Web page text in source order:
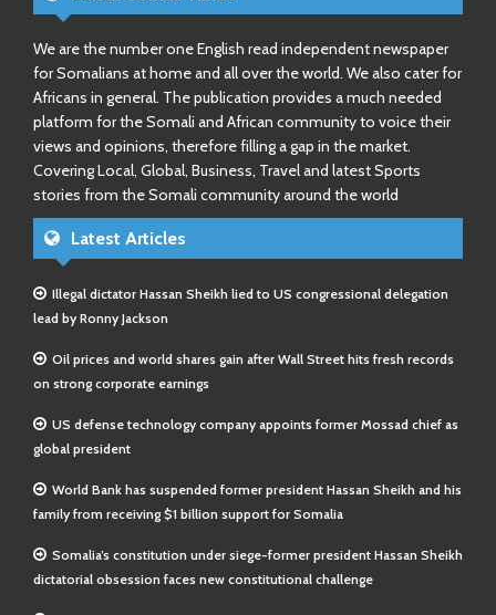
We are the number one English read independent newspaper
for Somalians at home and all over the world. We also cater for
Africans in general. The publication provides a much needed
platform for the Somali and African community to voice their
views and opinions, therefore filling a gap in the market.
Covering Local, Global, Business, Travel and latest Sports
stories from the Somali community around the world
Latest Articles
Illegal dictator Hassan Sheikh lied to US congressional delegation
lead by Ronny Jackson
Oil prices and world shares gain after Wall Street hits fresh records
on strong corporate earnings
US defense technology company appoints former Mossad chief as
global president
World Bank has suspended former president Hassan Sheikh and his
family from receiving $1 billion support for Somalia
Somalia’s constitution under siege-former president Hassan Sheikh
dictatorial obsession faces new constitutional challenge